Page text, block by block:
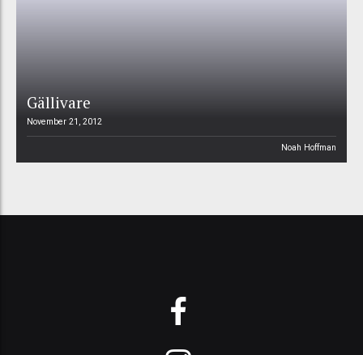
Gällivare
November 21, 2012
Noah Hoffman